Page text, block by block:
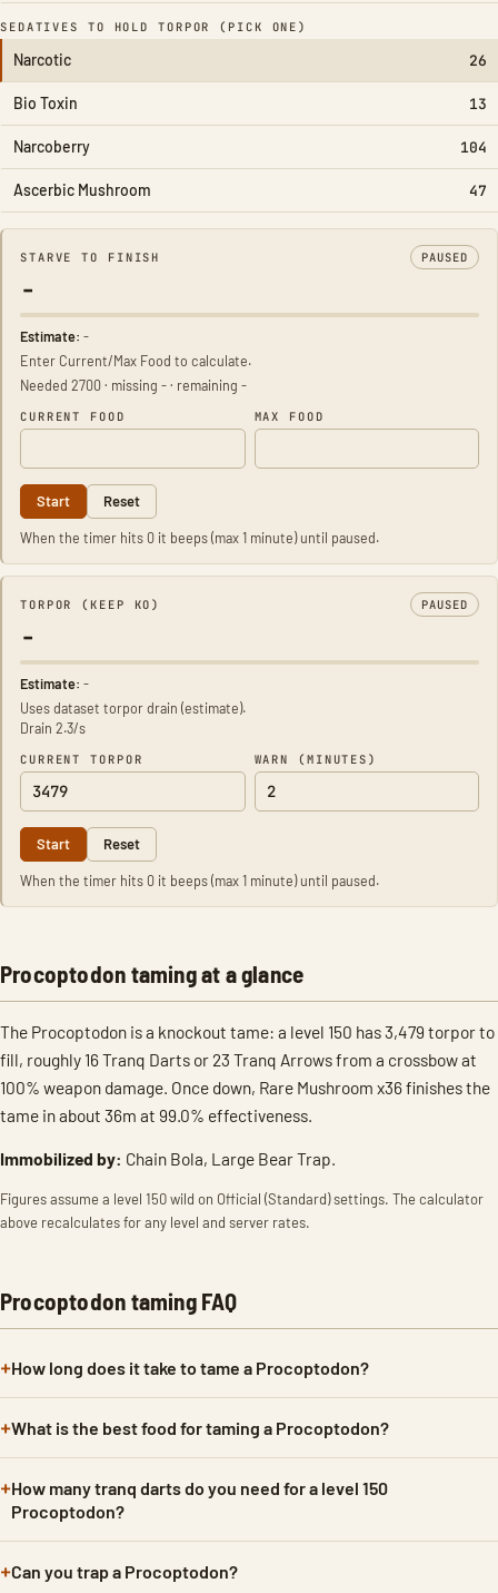
SEDATIVES TO HOLD TORPOR (PICK ONE)
Narcotic 26
Bio Toxin 13
Narcoberry 104
Ascerbic Mushroom 47
STARVE TO FINISH PAUSED
-
Estimate: -
Enter Current/Max Food to calculate.
Needed 2700 · missing - · remaining -
CURRENT FOOD MAX FOOD
Start Reset
When the timer hits 0 it beeps (max 1 minute) until paused.
TORPOR (KEEP KO) PAUSED
-
Estimate: -
Uses dataset torpor drain (estimate).
Drain 2.3/s
CURRENT TORPOR WARN (MINUTES)
Start Reset
When the timer hits 0 it beeps (max 1 minute) until paused.
Procoptodon taming at a glance
The Procoptodon is a knockout tame: a level 150 has 3,479 torpor to
fill, roughly 16 Tranq Darts or 23 Tranq Arrows from a crossbow at
100% weapon damage. Once down, Rare Mushroom x36 finishes the
tame in about 36m at 99.0% effectiveness.
Immobilized by: Chain Bola, Large Bear Trap.
Figures assume a level 150 wild on Official (Standard) settings. The calculator
above recalculates for any level and server rates.
Procoptodon taming FAQ
How long does it take to tame a Procoptodon?
What is the best food for taming a Procoptodon?
How many tranq darts do you need for a level 150
Procoptodon?
Can you trap a Procoptodon?